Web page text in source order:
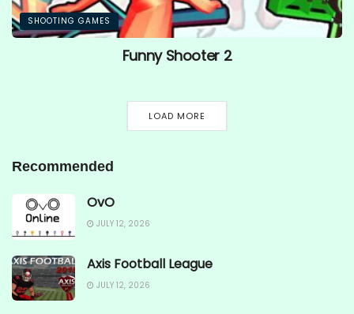
SHOOTING GAMES
Funny Shooter 2
LOAD MORE
Recommended
OvO
JULY 12, 2026
Axis Football League
JULY 12, 2026